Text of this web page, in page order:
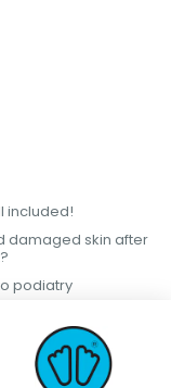
included!
damaged skin after
podiatry